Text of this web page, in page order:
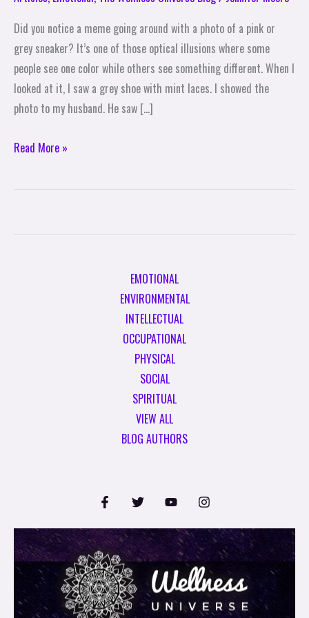
Did you notice a meme going around with a photo of a pink or
grey sneaker? It’s one of those optical illusions where some
people see one color while others see something different. When I
looked at it, I saw a grey shoe with mint laces. I showed the
photo to my husband. He saw […]
by
Colorblind
Standards
Read More »
EMOTIONAL
ENVIRONMENTAL
INTELLECTUAL
OCCUPATIONAL
PHYSICAL
SOCIAL
SPIRITUAL
VIEW ALL
BLOG AUTHORS